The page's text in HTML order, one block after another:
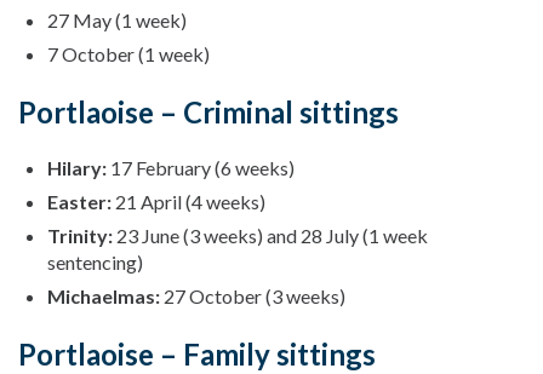
27 May (1 week)
7 October (1 week)
Portlaoise – Criminal sittings
Hilary: 17 February (6 weeks)
Easter: 21 April (4 weeks)
Trinity: 23 June (3 weeks) and 28 July (1 week
sentencing)
Michaelmas: 27 October (3 weeks)
Portlaoise – Family sittings